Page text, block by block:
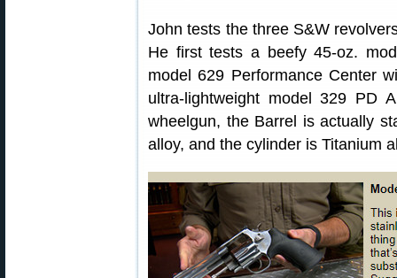
John tests the three S&W
He first tests a beefy 45-oz.
model 629 Performance Center
ultra-lightweight model 329 PD
wheelgun, the Barrel is actually
alloy, and the cylinder is Titanium